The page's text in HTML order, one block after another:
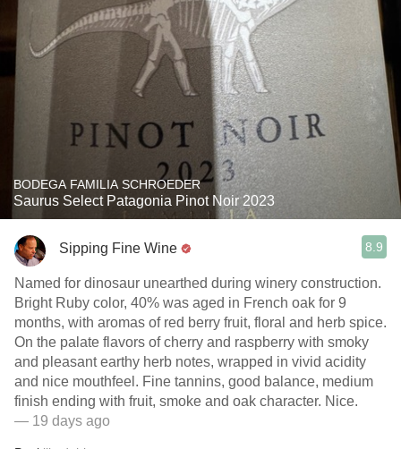
BODEGA FAMILIA SCHROEDER
Saurus Select Patagonia Pinot Noir 2023
Sipping Fine Wine 8.9
Named for dinosaur unearthed during winery construction.
Bright Ruby color, 40% was aged in French oak for 9
months, with aromas of red berry fruit, floral and herb spice.
On the palate flavors of cherry and raspberry with smoky
and pleasant earthy herb notes, wrapped in vivid acidity
and nice mouthfeel. Fine tannins, good balance, medium
finish ending with fruit, smoke and oak character. Nice.
— 19 days ago